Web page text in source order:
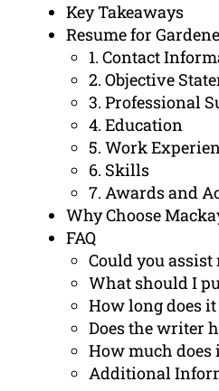
Key Takeaways
Resume for
1. Contact
2. Objective
3. Professional
4. Education
5. Work
6. Skills
7. Awards and
Why Choose
FAQ
Could you assist
What should I
How long does
Does the writer
How much does
Additional